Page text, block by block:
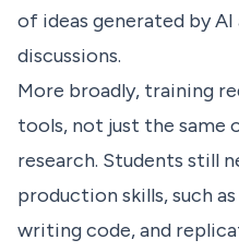
of ideas generated by
discussions.
More broadly, training
tools, not just the same
research. Students still
production skills, such
writing code, and